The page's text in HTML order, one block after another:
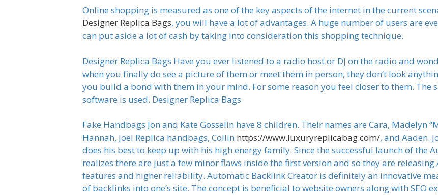
Online shopping is measured as one of the key aspects of the internet in the current
Designer Replica Bags, you will have a lot of advantages. A huge number of users are
can put aside a lot of cash by taking into consideration this shopping technique.
Designer Replica Bags Have you ever listened to a radio host or DJ on the radio and
when you finally do see a picture of them or meet them in person, they don’t look
you build a bond with them in your mind. For some reason you feel closer to them. The
software is used. Designer Replica Bags
Fake Handbags Jon and Kate Gosselin have 8 children. Their names are Cara, Madelyn
Hannah, Joel Replica handbags, Collin https://www.luxuryreplicabag.com/, and Aaden.
does his best to keep up with his high energy family. Since the successful launch of the
realizes there are just a few minor flaws inside the first version and so they are
features and higher reliability. Automatic Backlink Creator is definitely an innovative
of backlinks into one’s site. The concept is beneficial to website owners along with SEO